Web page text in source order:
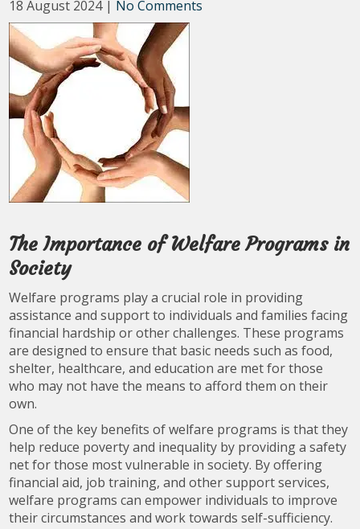
18 August 2024 | No Comments
The Importance of Welfare Programs in
Society
Welfare programs play a crucial role in providing
assistance and support to individuals and families facing
financial hardship or other challenges. These programs
are designed to ensure that basic needs such as food,
shelter, healthcare, and education are met for those
who may not have the means to afford them on their
own.
One of the key benefits of welfare programs is that they
help reduce poverty and inequality by providing a safety
net for those most vulnerable in society. By offering
financial aid, job training, and other support services,
welfare programs can empower individuals to improve
their circumstances and work towards self-sufficiency.